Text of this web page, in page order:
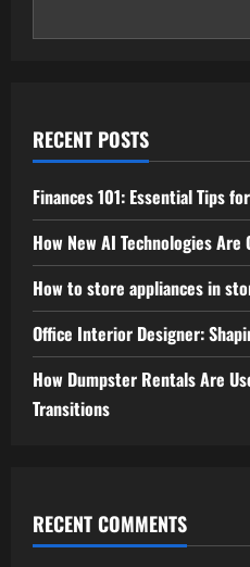
RECENT POSTS
Finances 101: Essential Tips
How New AI Technologies
How to store appliances in
Office Interior Designer:
How Dumpster Rentals Are
Transitions
RECENT COMMENTS